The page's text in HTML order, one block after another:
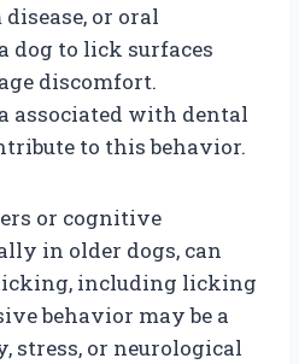
or oral
dog to lick surfaces
discomfort.
associated with dental
to this behavior.
or cognitive
in older dogs, can
including licking
behavior may be a
stress, or neurological